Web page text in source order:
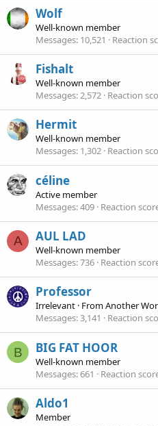
Wolf
Well-known member
Messages 10,521 Reaction
Fishalt
Well-known member
Messages 2,572 Reaction
Hermit
Well-known member
Messages 1,302 Reaction
céline
Active member
Messages 409 Reaction
A AUL LAD
Well-known member
Messages 736 Reaction
Professor
Irrelevant · FromAnother
Messages 3,141 Reaction
B BIG FAT HOOR
Well-known member
Messages 661 Reaction
Aldo1
Member